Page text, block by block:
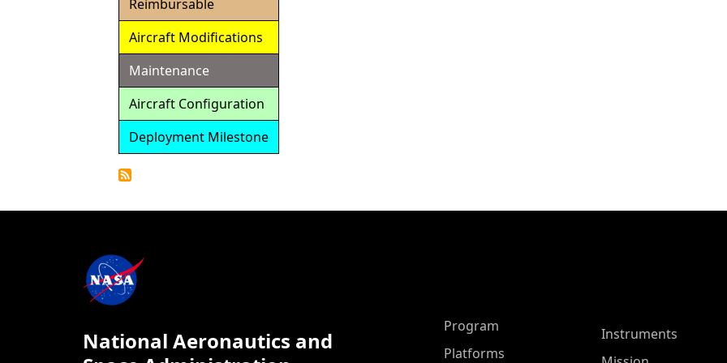
Reimbursable
Aircraft Modifications
Maintenance
Aircraft Configuration
Deployment Milestone
National Aeronautics and
ASP Main Menu
Program
Platforms
Instruments